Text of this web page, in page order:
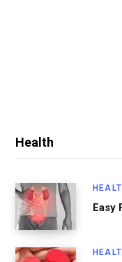
Health
Easy